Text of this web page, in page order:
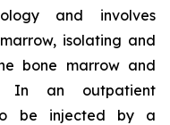
and involves
isolating and
bone marrow and
In an outpatient
be injected by a